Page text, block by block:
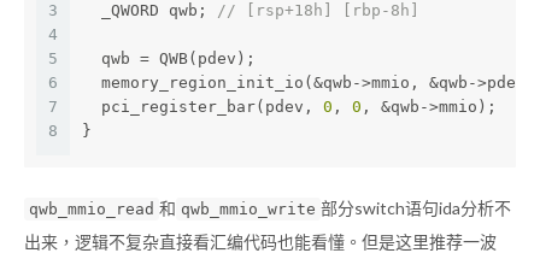
3
4
5
6
7
8
  _QWORD qwb;
// [rsp+18h] [rbp-8h]
  qwb = QWB(pdev);
memory_region_init_io(&qwb->mmio, &qwb-
  pci_register_bar(pdev,
0 , 0 , &qwb->mmio);
}
qwb_mmio_read 和 qwb_mmio_write 部分switch语句ida分析不
出来，逻辑不复杂直接看汇编代码也能看懂。但是这里推荐一波